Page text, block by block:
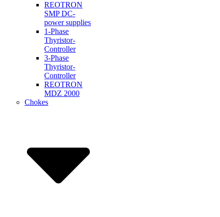
REOTRON
SMP DC-
power supplies
1-Phase
Thyristor-
Controller
3-Phase
Thyristor-
Controller
REOTRON
MDZ 2000
Chokes